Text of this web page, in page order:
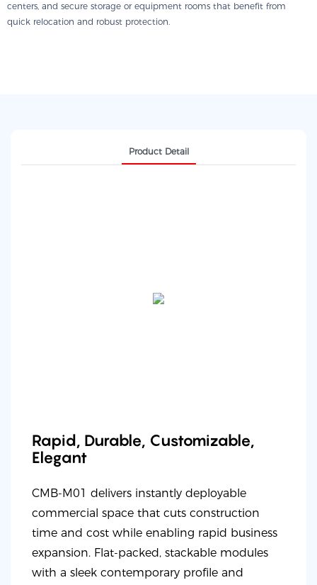
centers, and secure storage or equipment rooms that benefit from
quick relocation and robust protection.
Product Detail
Rapid, Durable, Customizable,
Elegant
CMB-M01 delivers instantly deployable
commercial space that cuts construction
time and cost while enabling rapid business
expansion. Flat-packed, stackable modules
with a sleek contemporary profile and